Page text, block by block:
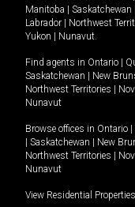
Manitoba
Saskatchewan
Labrador
Northwest
Yukon
Nunavut.
Find agents in Ontario
Saskatchewan
New
Northwest Territories
Nunavut
Browse offices in Ontario
Saskatchewan New
Northwest Territories
Nunavut
View Residential